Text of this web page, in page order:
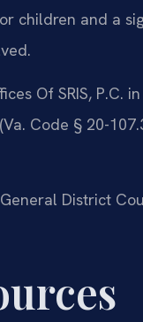
children and a
Of SRIS, P.C.
Code § 20-
District